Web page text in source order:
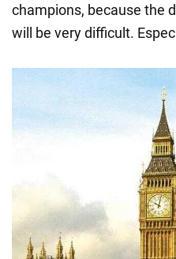
champions, because the
will be very difficult.